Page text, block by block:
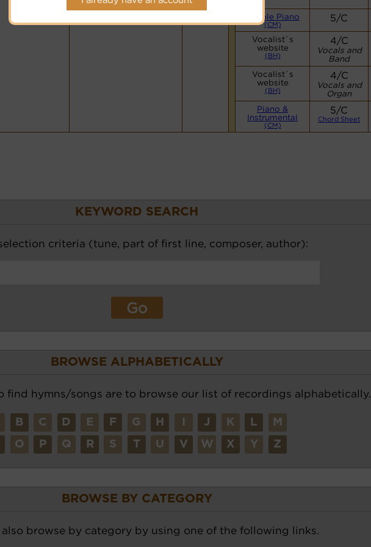
Cyberhymnal
Hymnary.org
Simple Piano
(CM)
5/C
Vocalist`s
website
(BH)
4/C
Vocals and
Band
Vocalist`s
website
(BH)
4/C
Vocals and
Organ
Piano &
Instrumental
(CM)
5/C
Chord Sheet
KEYWORD SEARCH
criteria (tune, part of first line, composer, author):
BROWSE ALPHABETICALLY
find hymns/songs are to browse our list of recordings alphabetically.
B C D E F G H J K L M
O P Q R S T U V W X Y Z
BROWSE BY CATEGORY
also browse by category by using one of the following links.